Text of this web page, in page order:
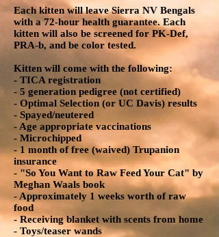
Each kitten will leave Sierra NV Bengals
with a 72-hour health guarantee. Each
kitten will also be screened for PK-Def,
PRA-b, and be color tested.
Kitten will come with the following:
- TICA registration
- 5 generation pedigree (not certified)
- Optimal Selection (or UC Davis) results
- Spayed/neutered
- Age appropriate vaccinations
- Microchipped
- 1 month of free (waived) Trupanion
insurance
- "So You Want to Raw Feed Your Cat" by
Meghan Waals book
- Approximately 1 weeks worth of raw
food
- Receiving blanket with scents from home
- Toys/teaser wands